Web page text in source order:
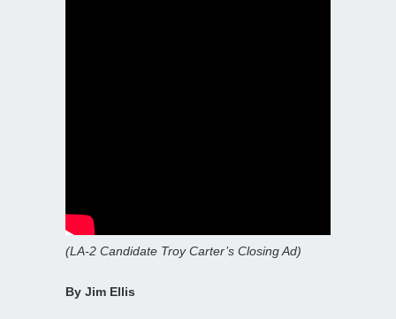
(LA-2 Candidate Troy Carter’s Closing Ad)
By Jim Ellis